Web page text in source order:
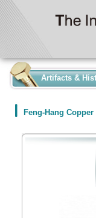
Artifacts &
Feng-Hang